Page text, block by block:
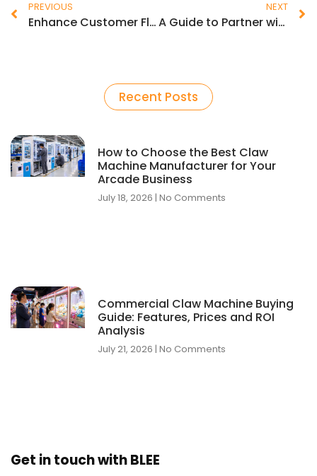
PREVIOUS
Enhance Customer Flow Using Effective Arcade Floor Plan Design
NEXT
A Guide to Partner with a Quality Claw Machine Manufacturer
Recent Posts
How to Choose the Best Claw
Machine Manufacturer for Your
Arcade Business
July 18, 2026 No Comments
Commercial Claw Machine Buying
Guide: Features, Prices and ROI
Analysis
July 21, 2026 No Comments
Get in touch with BLEE